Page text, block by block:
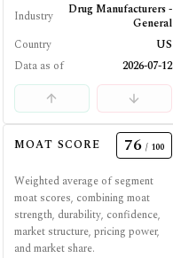
Industry
Drug Manufacturers -
General
Country
US
Data as of
2026-07-12
MOAT SCORE 76 / 100
Weighted average of segment
moat scores, combining moat
strength, durability, confidence,
market structure, pricing power,
and market share.